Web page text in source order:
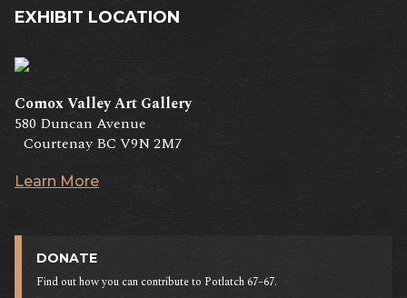
EXHIBIT LOCATION
Comox Valley Art Gallery
580 Duncan Avenue
Courtenay BC V9N 2M7
Learn More
DONATE
Find out how you can contribute to Potlatch 67–67.